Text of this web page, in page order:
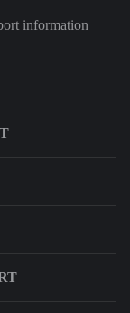
information